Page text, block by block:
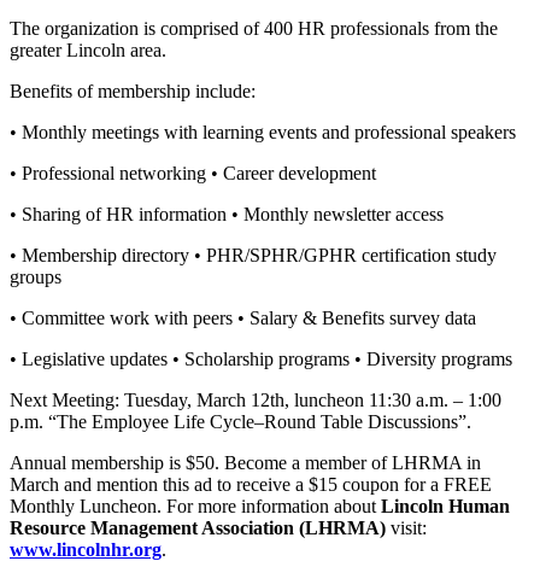
The organization is comprised of 400 HR professionals from the
greater Lincoln area.
Benefits of membership include:
• Monthly meetings with learning events and professional speakers
• Professional networking • Career development
• Sharing of HR information • Monthly newsletter access
• Membership directory • PHR/SPHR/GPHR certification study
groups
• Committee work with peers • Salary & Benefits survey data
• Legislative updates • Scholarship programs • Diversity programs
Next Meeting: Tuesday, March 12th, luncheon 11:30 a.m. – 1:00
p.m. “The Employee Life Cycle–Round Table Discussions”.
Annual membership is $50. Become a member of LHRMA in
March and mention this ad to receive a $15 coupon for a FREE
Monthly Luncheon. For more information about Lincoln Human
Resource Management Association (LHRMA) visit:
www.lincolnhr.org.